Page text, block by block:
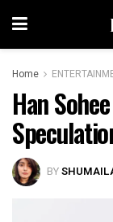
Home
Han
BY